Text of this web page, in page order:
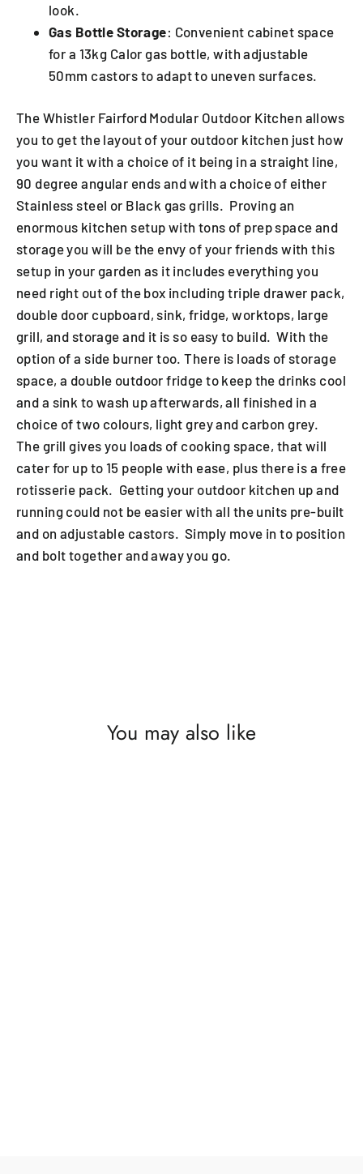
look.
Gas Bottle Storage: Convenient cabinet space
for a 13kg Calor gas bottle, with adjustable
50mm castors to adapt to uneven surfaces.
The Whistler Fairford Modular Outdoor Kitchen allows
you to get the layout of your outdoor kitchen just how
you want it with a choice of it being in a straight line,
90 degree angular ends and with a choice of either
Stainless steel or Black gas grills. Proving an
enormous kitchen setup with tons of prep space and
storage you will be the envy of your friends with this
setup in your garden as it includes everything you
need right out of the box including triple drawer pack,
double door cupboard, sink, fridge, worktops, large
grill, and storage and it is so easy to build. With the
option of a side burner too. There is loads of storage
space, a double outdoor fridge to keep the drinks cool
and a sink to wash up afterwards, all finished in a
choice of two colours, light grey and carbon grey.
The grill gives you loads of cooking space, that will
cater for up to 15 people with ease, plus there is a free
rotisserie pack. Getting your outdoor kitchen up and
running could not be easier with all the units pre-built
and on adjustable castors. Simply move in to position
and bolt together and away you go.
You may also like